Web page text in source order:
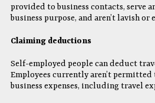
provided to business contacts, serve
business purpose, and aren’t lavish or
Claiming deductions
Self-employed people can deduct
Employees currently aren’t
business expenses, including travel